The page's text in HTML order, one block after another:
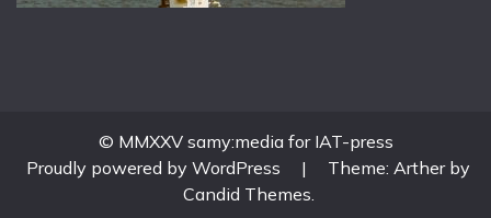
© MMXXV samy:media for IAT-press
Proudly powered by WordPress
|
Theme: Arther by
Candid Themes